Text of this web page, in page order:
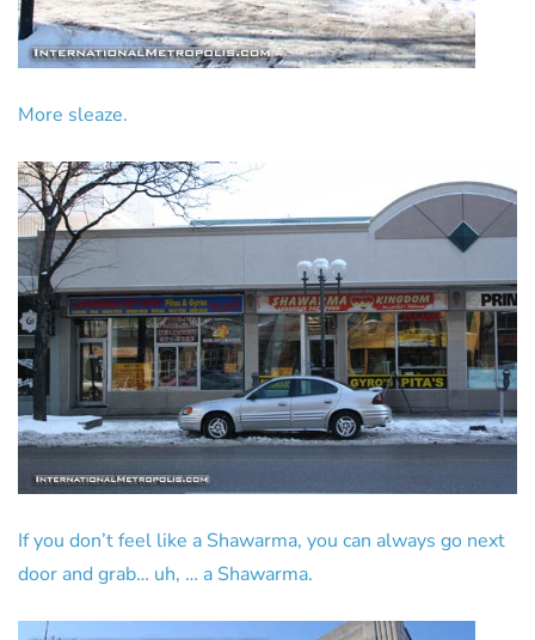
More sleaze.
If you don’t feel like a Shawarma, you can always go next
door and grab… uh, … a Shawarma.